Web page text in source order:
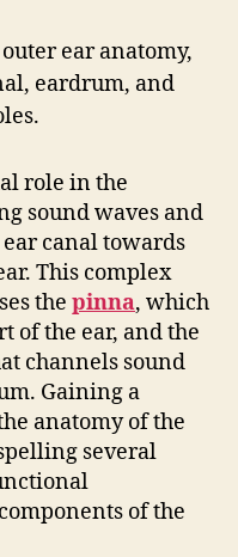
role in the
sound waves and
canal towards
This complex
the pinna, which
of the ear, and the
channels sound
Gaining a
anatomy of the
several
of the